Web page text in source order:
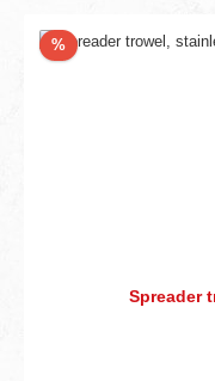
%Discount
Spreader